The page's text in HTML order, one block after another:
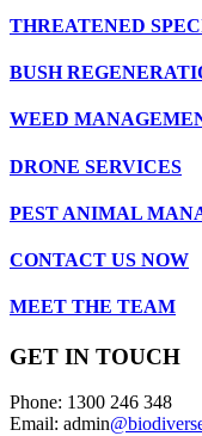
THREATENED
BUSH
WEED
DRONE SERVICES
PEST ANIMAL
CONTACT US NOW
MEET THE TEAM
GET IN TOUCH
Phone: 1300 246 348
Email: admin